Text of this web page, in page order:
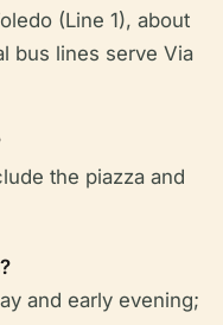
(Line 1), about
bus lines serve Via
the piazza and
and early evening;